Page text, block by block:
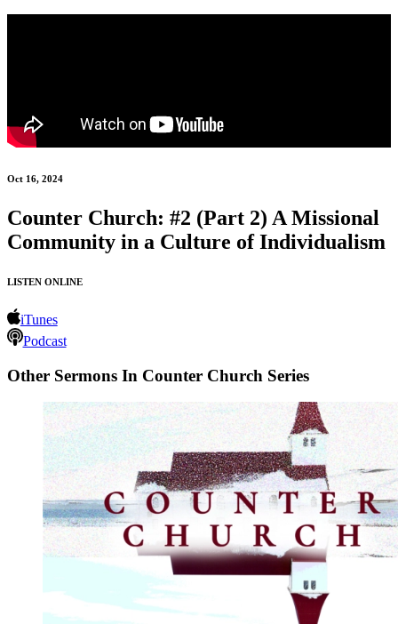
Oct 16, 2024
Counter Church: #2 (Part 2) A Missional
Community in a Culture of Individualism
LISTEN ONLINE
iTunes
Podcast
Other Sermons In Counter Church Series